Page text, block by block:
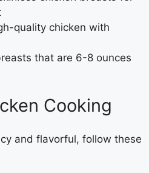
quality chicken with
that are 6-8 ounces
Cooking
and flavorful, follow these